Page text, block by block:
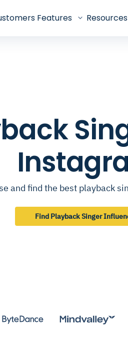
Features Resources
and find the best playback
Find Playback Singer